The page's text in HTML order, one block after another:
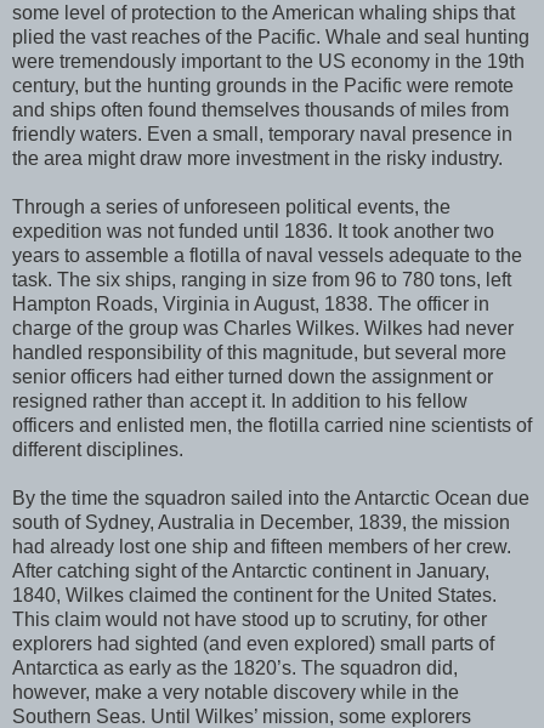
some level of protection to the American whaling ships that
plied the vast reaches of the Pacific. Whale and seal hunting
were tremendously important to the US economy in the 19th
century, but the hunting grounds in the Pacific were remote
and ships often found themselves thousands of miles from
friendly waters. Even a small, temporary naval presence in
the area might draw more investment in the risky industry.
Through a series of unforeseen political events, the
expedition was not funded until 1836. It took another two
years to assemble a flotilla of naval vessels adequate to the
task. The six ships, ranging in size from 96 to 780 tons, left
Hampton Roads, Virginia in August, 1838. The officer in
charge of the group was Charles Wilkes. Wilkes had never
handled responsibility of this magnitude, but several more
senior officers had either turned down the assignment or
resigned rather than accept it. In addition to his fellow
officers and enlisted men, the flotilla carried nine scientists of
different disciplines.
By the time the squadron sailed into the Antarctic Ocean due
south of Sydney, Australia in December, 1839, the mission
had already lost one ship and fifteen members of her crew.
After catching sight of the Antarctic continent in January,
1840, Wilkes claimed the continent for the United States.
This claim would not have stood up to scrutiny, for other
explorers had sighted (and even explored) small parts of
Antarctica as early as the 1820’s. The squadron did,
however, make a very notable discovery while in the
Southern Seas. Until Wilkes’ mission, some explorers